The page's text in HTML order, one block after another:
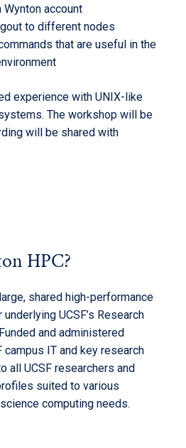
account
to different nodes
that are useful in the
experience with UNIX-like
The workshop will be
will be shared with
HPC?
shared high-performance
UCSF’s Research
and administered
campus IT and key research
all UCSF researchers and
suited to various
computing needs.